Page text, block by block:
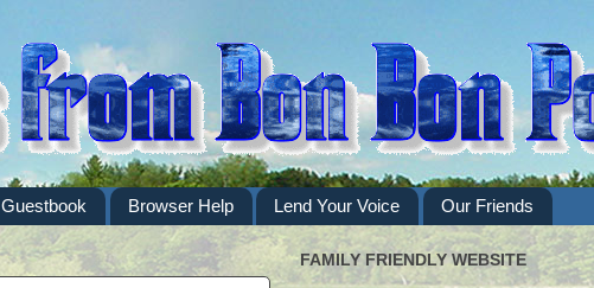
Guestbook Browser Help Lend Your Voice Our Friends
FAMILY FRIENDLY WEBSITE